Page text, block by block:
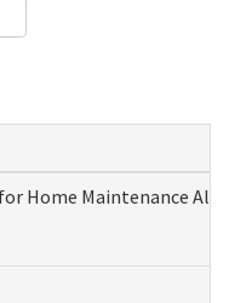
Home Maintenance